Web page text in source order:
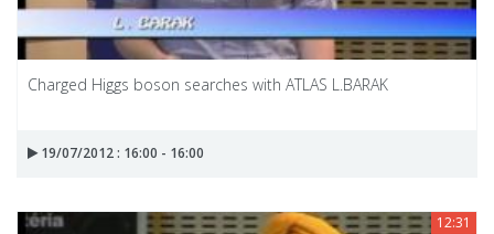
Charged Higgs boson searches with ATLAS L.BARAK
19/07/2012 : 16:00 - 16:00
12:31